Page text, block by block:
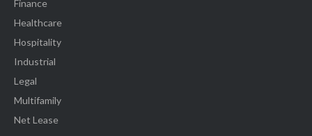
Finance
Healthcare
Hospitality
Industrial
Legal
Multifamily
Net Lease